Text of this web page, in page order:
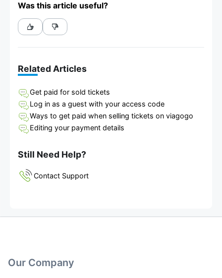
Was this article useful?
Related Articles
Get paid for sold tickets
Log in as a guest with your access code
Ways to get paid when selling tickets on viagogo
Editing your payment details
Still Need Help?
Contact Support
Our Company